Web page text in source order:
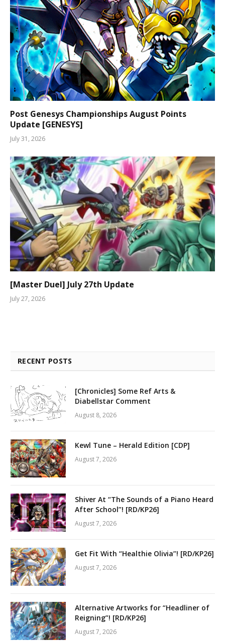
Post Genesys Championships August Points
Update [GENESYS]
July 31, 2026
[Master Duel] July 27th Update
July 27, 2026
RECENT POSTS
[Chronicles] Some Ref Arts &
Diabellstar Comment
August 8, 2026
Kewl Tune – Herald Edition [CDP]
August 7, 2026
Shiver At “The Sounds of a Piano Heard
After School”! [RD/KP26]
August 7, 2026
Get Fit With “Healthie Olivia”! [RD/KP26]
August 7, 2026
Alternative Artworks for “Headliner of
Reigning”! [RD/KP26]
August 7, 2026